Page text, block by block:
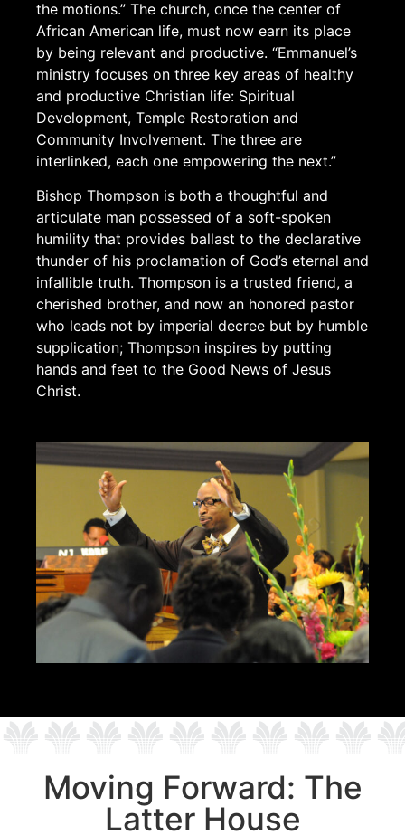
the motions.” The church, once the center of
African American life, must now earn its place
by being relevant and productive. “Emmanuel’s
ministry focuses on three key areas of healthy
and productive Christian life: Spiritual
Development, Temple Restoration and
Community Involvement. The three are
interlinked, each one empowering the next.”
Bishop Thompson is both a thoughtful and
articulate man possessed of a soft-spoken
humility that provides ballast to the declarative
thunder of his proclamation of God’s eternal and
infallible truth. Thompson is a trusted friend, a
cherished brother, and now an honored pastor
who leads not by imperial decree but by humble
supplication; Thompson inspires by putting
hands and feet to the Good News of Jesus
Christ.
Moving Forward: The
Latter House